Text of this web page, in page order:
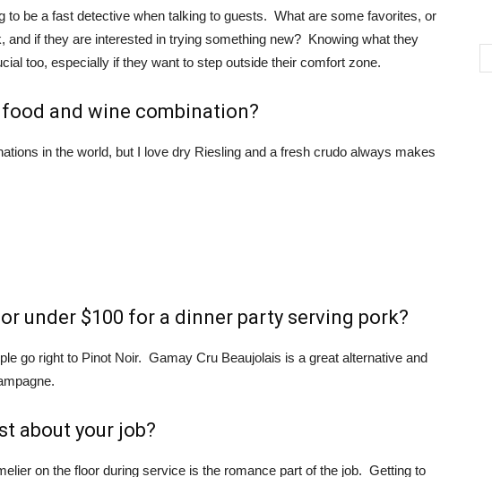
to be a fast detective when talking to guests. What are some favorites, or
and if they are interested in trying something new? Knowing what they
too, especially if they want to step outside their comfort zone.
and wine combination?
in the world, but I love dry Riesling and a fresh crudo always makes
under $100 for a dinner party serving pork?
go right to Pinot Noir. Gamay Cru Beaujolais is a great alternative and
about your job?
on the floor during service is the romance part of the job. Getting to